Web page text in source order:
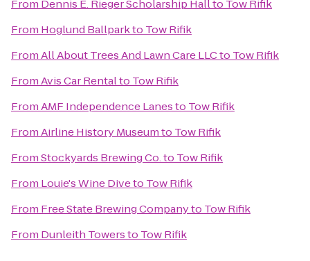
From Dennis E. Rieger Scholarship Hallto Tow Rifik
From Hoglund Ballparkto Tow Rifik
FromAll About Trees And Lawn Care LLCto Tow Rifik
FromAvis Car Rentalto Tow Rifik
FromAMF Independence Lanesto Tow Rifik
FromAirline History Museumto Tow Rifik
FromStockyards Brewing Co.to Tow Rifik
From Louie's Wine Diveto Tow Rifik
From Free State Brewing Companyto Tow Rifik
From Dunleith Towersto Tow Rifik